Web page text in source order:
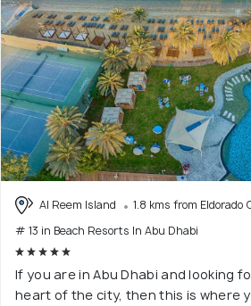
Al Reem Island
1.8 kms from Eldorado
# 13 in Beach Resorts In Abu Dhabi
If you are in Abu Dhabi and looking
heart of the city, then this is where